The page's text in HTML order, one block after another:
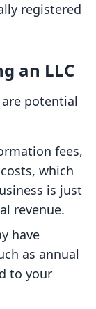
registered
an LLC
potential
fees,
which
is just
revenue.
have
as annual
to your